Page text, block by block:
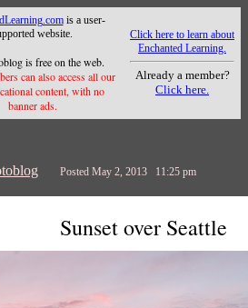
is a user-
website.
is free on the web.
can also access all our
content, with no
banner ads.
Click here to learn about
Enchanted Learning.
Already a member?
Click here.
Posted May 2, 2013 11:25 pm
Sunset over Seattle